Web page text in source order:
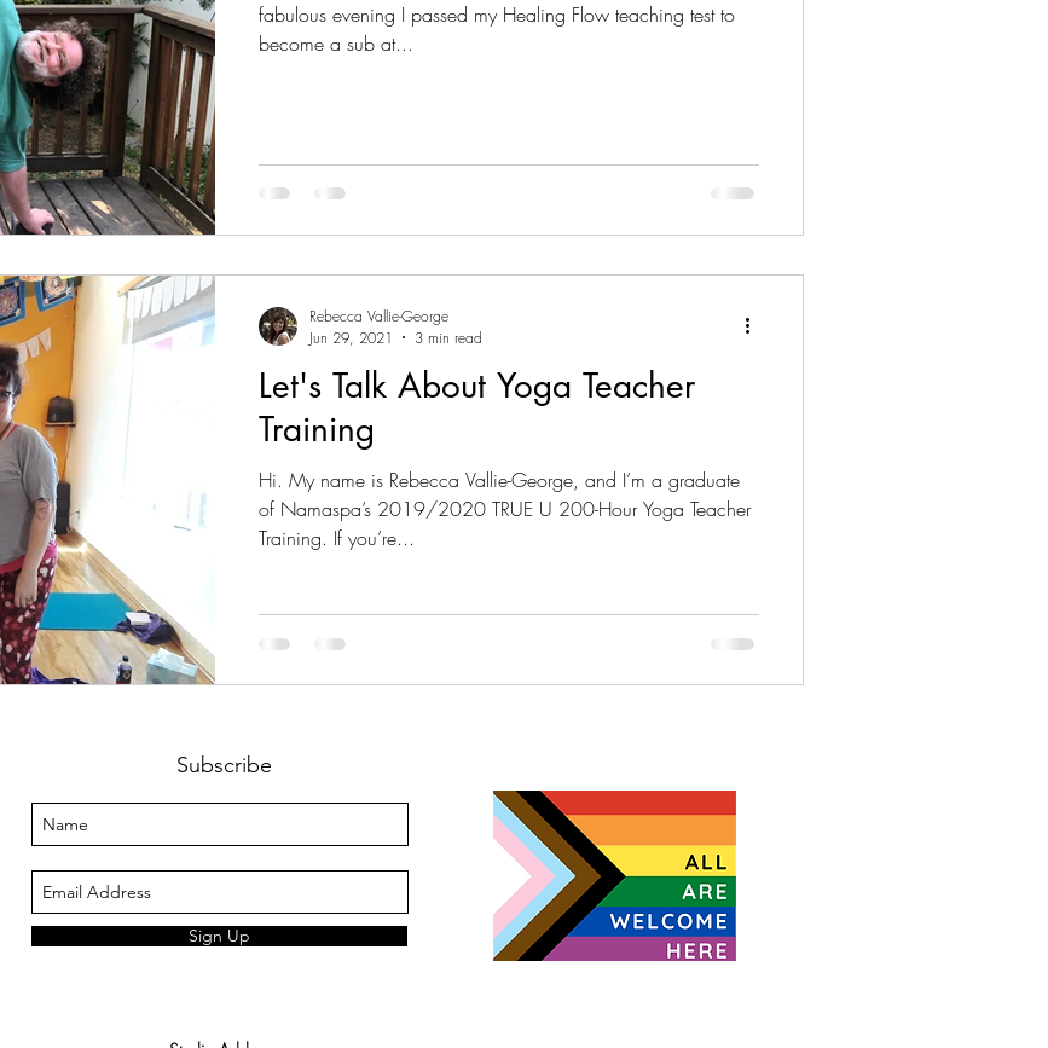
fabulous evening I passed my Healing Flow teaching test to
become a sub at...
Let's Talk About Yoga Teacher
Training
Hi. My name is Rebecca Vallie-George, and I’m a graduate
of Namaspa’s 2019/2020 TRUE U 200-Hour Yoga Teacher
Training. If you’re...
Rebecca Vallie-George
Jun 29, 2021
3 min read
Subscribe
Sign Up